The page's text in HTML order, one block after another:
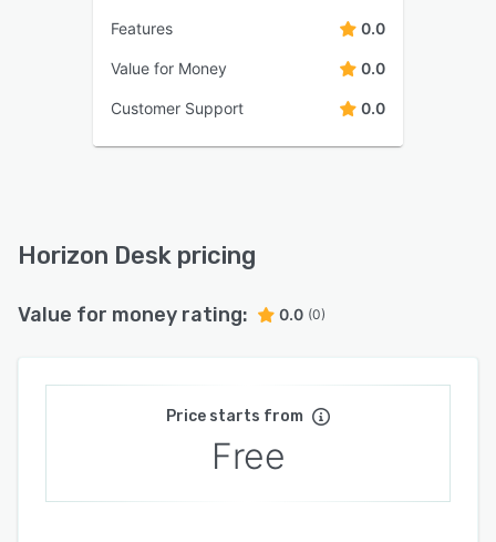
Features 0.0
Value for Money 0.0
Customer Support 0.0
Horizon Desk pricing
Value for money rating: 0.0 (0)
Price starts from
Free